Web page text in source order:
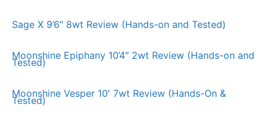
Sage X 9’6″ 8wt Review (Hands-on and Tested)
Moonshine Epiphany 10’4″ 2wt Review (Hands-on and
Tested)
Moonshine Vesper 10′ 7wt Review (Hands-On &
Tested)